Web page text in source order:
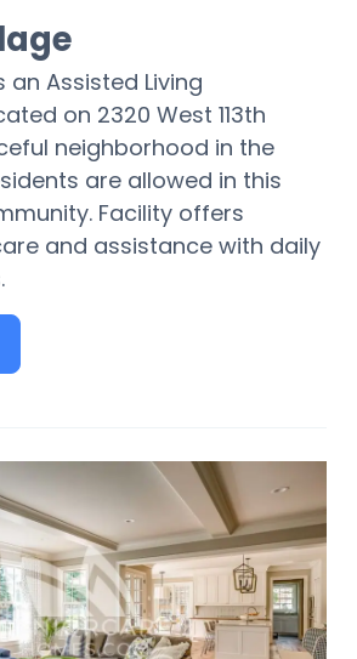
an Assisted Living
on 2320 West 113th
neighborhood in the
are allowed in this
Facility offers
and assistance with daily